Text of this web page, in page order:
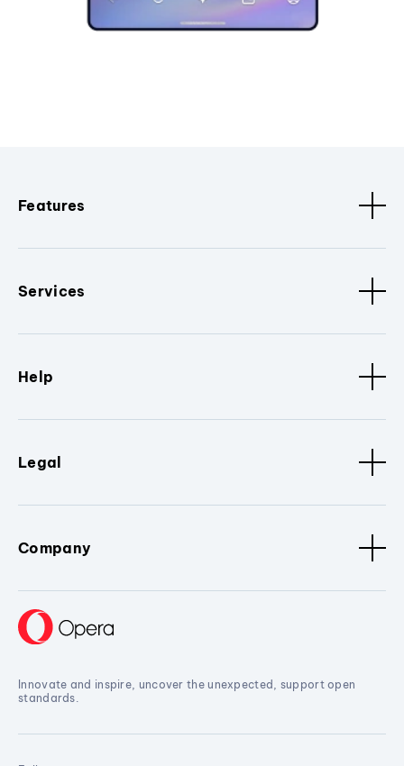
Features
Services
Help
Legal
Company
Innovate and inspire, uncover the unexpected, support open
standards.